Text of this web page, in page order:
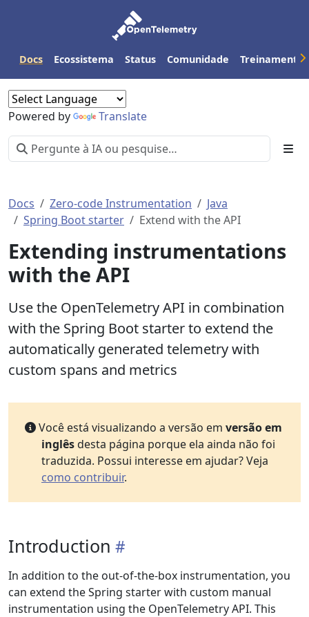
Docs Ecossistema Status Comunidade Treinamento
Powered by Translate
Docs Zero-code Instrumentation
Java
Spring Boot starter
Extend with the API
Extending instrumentations
with the API
Use the OpenTelemetry API in combination
with the Spring Boot starter to extend the
automatically generated telemetry with
custom spans and metrics
Você está visualizando a versão em versão em
inglêsdesta página porque ela ainda não foi
traduzida. Possui interesse em ajudar? Veja
como contribuir.
Introduction
In addition to the out-of-the-box instrumentation, you
can extend the Spring starter with custom manual
instrumentation using the OpenTelemetry API. This